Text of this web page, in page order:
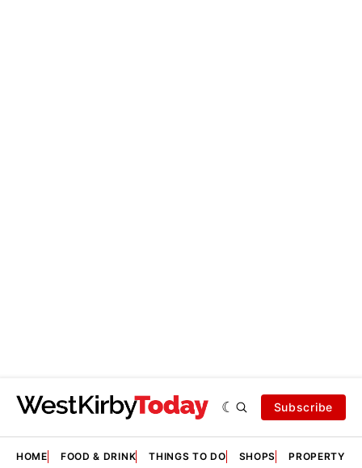
Subscribe
HOME FOOD & DRINK THINGS TO DO SHOPS PROPERTY &